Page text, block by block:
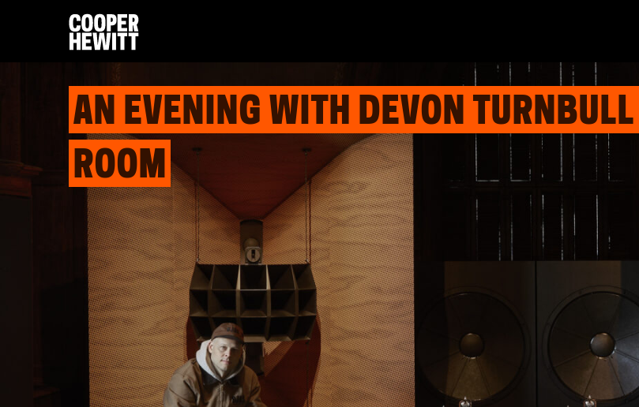
AN EVENING WITH DEVON
ROOM